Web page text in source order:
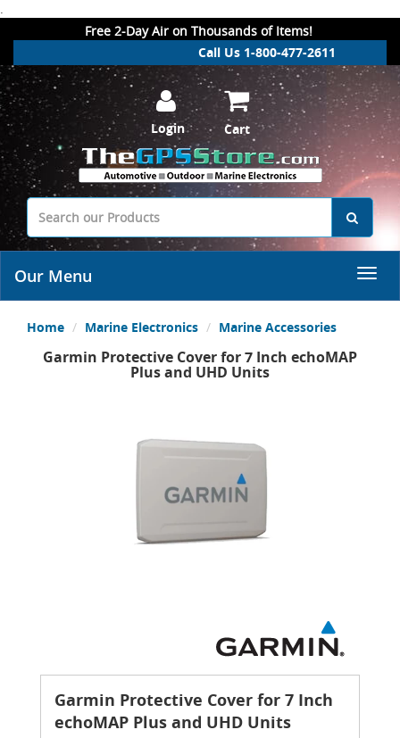
.
Free 2-Day Air on Thousands of Items!
Call Us 1-800-477-2611
Login Cart
Our Menu
Home Marine Electronics Marine Accessories
Garmin Protective Cover for 7 Inch echoMAP
Plus and UHD Units
Garmin Protective Cover for 7 Inch
echoMAP Plus and UHD Units